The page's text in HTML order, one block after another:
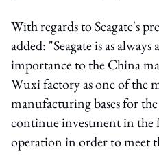
With regards to Seagate's
added: "Seagate is as
importance to the China
Wuxi factory as one of the
manufacturing bases for
continue investment in the
operation in order to meet